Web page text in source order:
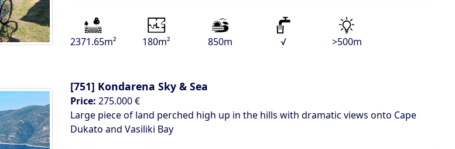
2371.65m² 180m² 850m √ >500m
[751] Kondarena Sky & Sea
Price: 275.000 €
Large piece of land perched high up in the hills with dramatic views onto Cape
Dukato and Vasiliki Bay